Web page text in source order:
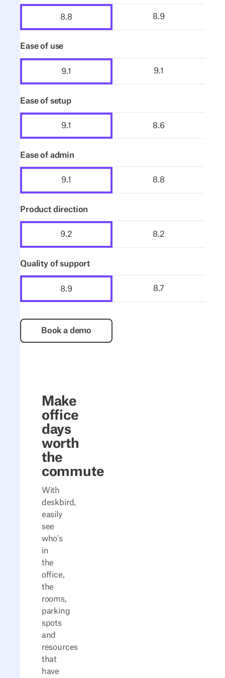
8.8 8.9
Ease of use
9.1 9.1
Ease of setup
9.1 8.6
Ease of admin
9.1 8.8
Product direction
9.2 8.2
Quality of support
8.9 8.7
Book a demo
Book a demo
Make
office
days
worth
the
commute
With
deskbird,
easily
see
who's
in
the
office,
the
rooms,
parking
spots
and
resources
that
have